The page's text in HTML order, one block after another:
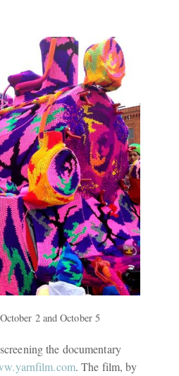
2 and October 5
the documentary
. The film, by